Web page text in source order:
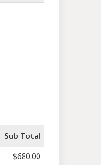
Sub Total
$680.00